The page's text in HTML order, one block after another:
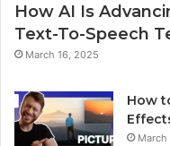
How AI Is
Text-To-Speech
March 16, 2025
How
March